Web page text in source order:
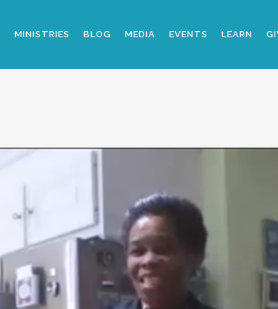
MINISTRIES BLOG MEDIA EVENTS LEARN